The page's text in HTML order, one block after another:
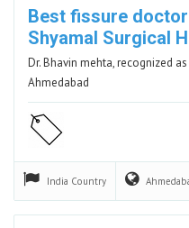
Best fissure doctor
Shyamal Surgical
Dr. Bhavin mehta, recognized
Ahmedabad
India Country